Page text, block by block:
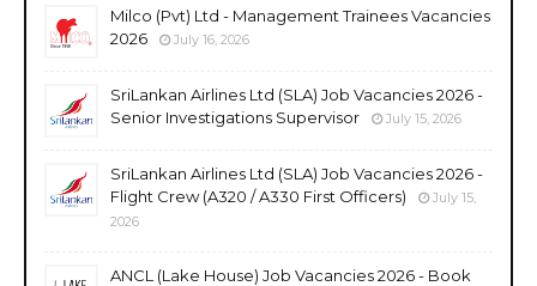
Milco (Pvt) Ltd - Management Trainees Vacancies
2026
July 16, 2026
SriLankan Airlines Ltd (SLA) Job Vacancies 2026 -
Senior Investigations Supervisor
July 15, 2026
SriLankan Airlines Ltd (SLA) Job Vacancies 2026 -
Flight Crew (A320 / A330 First Officers)
July 15,
2026
ANCL (Lake House) Job Vacancies 2026 - Book